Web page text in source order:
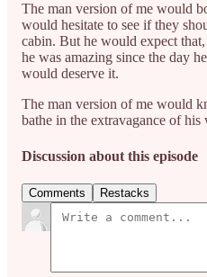
The man version of me would
would hesitate to see if they
cabin. But he would expect
he was amazing since the day
would deserve it.
The man version of me would
bathe in the extravagance of his
Discussion about this episode
Comments Restacks